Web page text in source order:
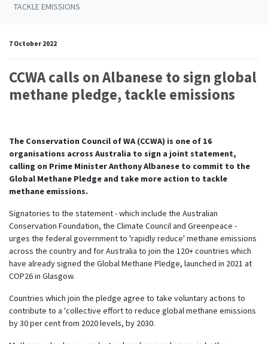
TACKLE EMISSIONS
7 October 2022
CCWA calls on Albanese to sign global
methane pledge, tackle emissions
The Conservation Council of WA (CCWA) is one of 16
organisations across Australia to sign a joint statement,
calling on Prime Minister Anthony Albanese to commit to the
Global Methane Pledge and take more action to tackle
methane emissions.
Signatories to the statement - which include the Australian
Conservation Foundation, the Climate Council and Greenpeace -
urges the federal government to 'rapidly reduce' methane emissions
across the country and for Australia to join the 120+ countries which
have already signed the Global Methane Pledge, launched in 2021 at
COP26 in Glasgow.
Countries which join the pledge agree to take voluntary actions to
contribute to a 'collective effort to reduce global methane emissions
by 30 per cent from 2020 levels, by 2030.